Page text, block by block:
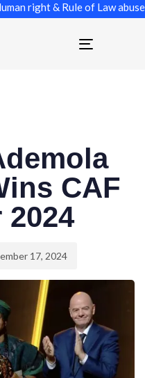
& Rule of Law abuse,
Toggle
CAF
2024
17, 2024